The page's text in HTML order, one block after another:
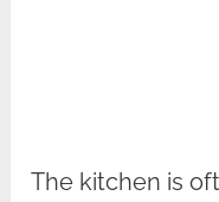
The kitchen is